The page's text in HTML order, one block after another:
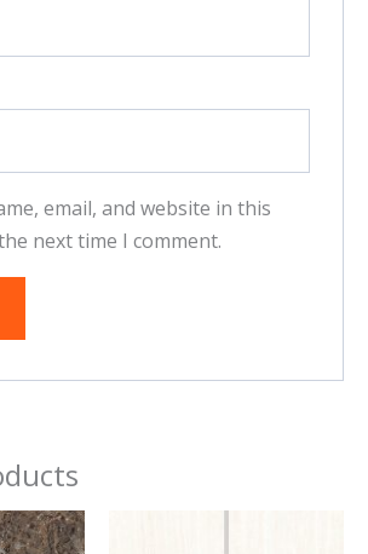
email, and website in this
next time I comment.
This